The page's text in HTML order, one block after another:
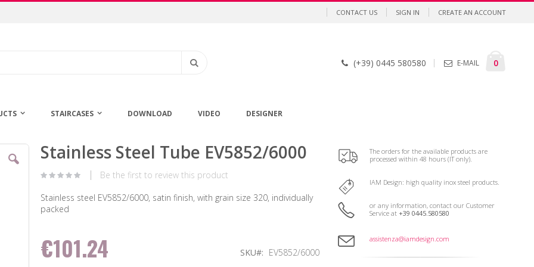
CONTACT US SIGN IN CREATE AN ACCOUNT
0items
(+39) 0445 580580 E-MAIL
STAIRCASES DOWNLOAD VIDEO DESIGNER
Skip
images
Stainless Steel Tube EV5852/6000
Be the first to review this product
Stainless steel EV5852/6000, satin finish, with grain size 320, individually
packed
€101.24 SKU EV5852/6000
The orders for the available products are
processed within 48 hours (IT only).
IAM Design: high quality inox steel products.
or any information, contact our Customer
Service at +39 0445.580580
assistenza@iamdesign.com